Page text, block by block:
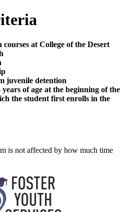
at College of the Desert
juvenile detention
of age at the beginning of the
the student first enrolls in the
is not affected by how much time